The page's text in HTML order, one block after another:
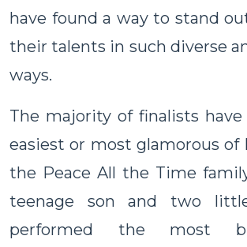
have found a way to stand
their talents in such diverse
ways.
The majority of finalists
easiest or most glamorous of
the Peace All the Time
teenage son and two
performed the most